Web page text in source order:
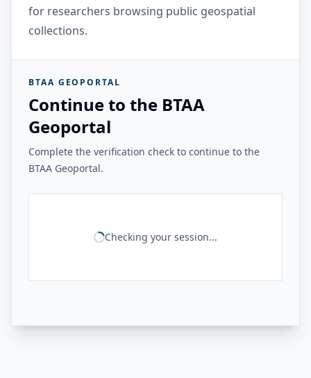
for researchers browsing public geospatial
collections.
BTAA GEOPORTAL
Continue to the BTAA
Geoportal
Complete the verification check to continue to the
BTAA Geoportal.
Checking your session...